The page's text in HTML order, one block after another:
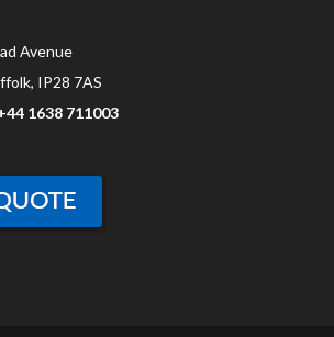
Avenue
IP28 7AS
1638 711003